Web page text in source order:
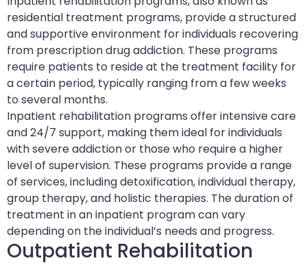
residential treatment programs, provide a structured
and supportive environment for individuals recovering
from prescription drug addiction. These programs
require patients to reside at the treatment facility for
a certain period, typically ranging from a few weeks
to several months.
Inpatient rehabilitation programs offer intensive care
and 24/7 support, making them ideal for individuals
with severe addiction or those who require a higher
level of supervision. These programs provide a range
of services, including detoxification, individual therapy,
group therapy, and holistic therapies. The duration of
treatment in an inpatient program can vary
depending on the individual’s needs and progress.
Outpatient Rehabilitation